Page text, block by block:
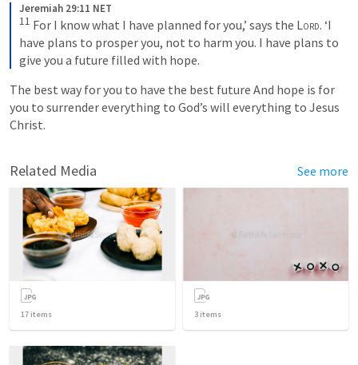
Jeremiah 29:11 NET
11 For I know what I have planned for you,’ says the Lord. ‘I
have plans to prosper you, not to harm you. I have plans to
give you a future filled with hope.
The best way for you to have the best future And hope is for
you to surrender everything to God’s will everything to Jesus
Christ.
Related Media See more
17 items 3 items